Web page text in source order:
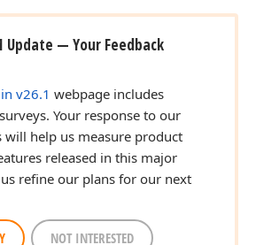
Update — Your Feedback
v26.1 webpage includes
Your response to our
will help us measure product
released in this major
refine our plans for our next
NOT INTERESTED